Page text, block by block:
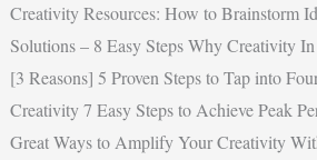
Creativity Resources: How to Brainstorm
Solutions – 8 Easy Steps Why Creativity
[3 Reasons] 5 Proven Steps to Tap into
Creativity 7 Easy Steps to Achieve Peak
Great Ways to Amplify Your Creativity